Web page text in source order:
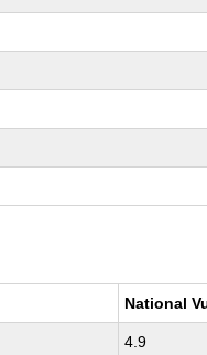
National
4.9